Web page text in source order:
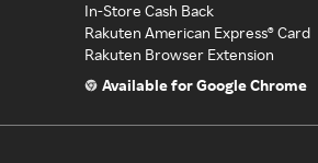
In-Store Cash Back
Rakuten American Express® Card
Rakuten Browser Extension
Available for Google Chrome